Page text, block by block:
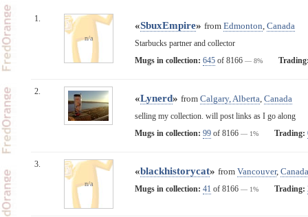
1.
n/a
«SbuxEmpire» from Edmonton, Canada
Starbucks partner and collector
Mugs in collection: 645of 8166 — 8%
2.
«Lynerd» from Calgary, Alberta, Canada
selling my collection. will post links as I go along
Mugs in collection: 99of 8166 — 1% Trading:
3.
n/a
«blackhistorycat» from Vancouver, Canada
Mugs in collection: 41 of 8166 — 1% Trading: